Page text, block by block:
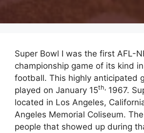
Super Bowl I was the first AFL-
championship game of its kind
football. This highly anticipated
played on January 15th, 1967.
located in Los Angeles,
Angeles Memorial Coliseum.
people that showed up during